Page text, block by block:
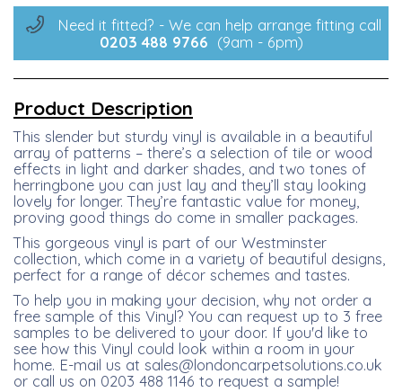
Need it fitted? - We can help arrange fitting call
0203 488 9766 (9am - 6pm)
Product Description
This slender but sturdy vinyl is available in a beautiful
array of patterns – there’s a selection of tile or wood
effects in light and darker shades, and two tones of
herringbone you can just lay and they’ll stay looking
lovely for longer. They’re fantastic value for money,
proving good things do come in smaller packages.
This gorgeous vinyl is part of our Westminster
collection, which come in a variety of beautiful designs,
perfect for a range of décor schemes and tastes.
To help you in making your decision, why not order a
free sample of this Vinyl? You can request up to 3 free
samples to be delivered to your door. If you'd like to
see how this Vinyl could look within a room in your
home. E-mail us at sales@londoncarpetsolutions.co.uk
or call us on 0203 488 1146 to request a sample!